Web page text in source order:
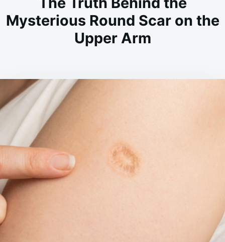
Mysterious Round Scar on the
Upper Arm